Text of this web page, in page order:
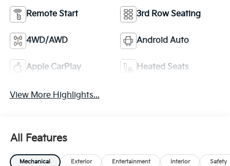
Remote Start 3rd Row Seating
4WD/AWD Android Auto
Apple CarPlay Heated Seats
View More Highlights...
All Features
Mechanical Exterior Entertainment Interior Safety